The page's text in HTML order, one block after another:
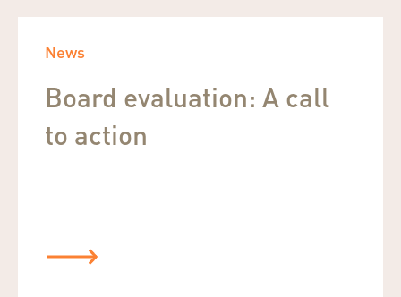
News
Board evaluation: A call
to action